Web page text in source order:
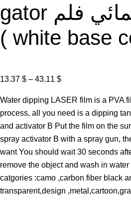
gator الغمس المائي فلم
( white base
13.37 $ – 43.11 $P
i
c
e
r
a
n
g
e
Water dipping LASER film is a PVA
process, all you need is a dipping
and activator B Put the film on the
spray activator B with a spray gun,
want You should wait 30 seconds
remove the object and wash in
catgories :camo ,carbon fiber black
transparent,design